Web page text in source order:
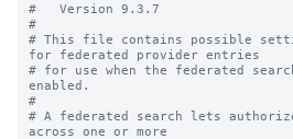
#   Version 9.3.7
#
# This file contains possible
for federated provider entries
# for use when the federated
enabled.
#
# A federated search lets
across one or more